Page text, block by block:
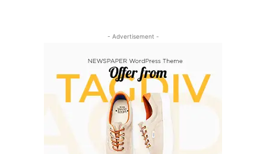
- Advertisement -